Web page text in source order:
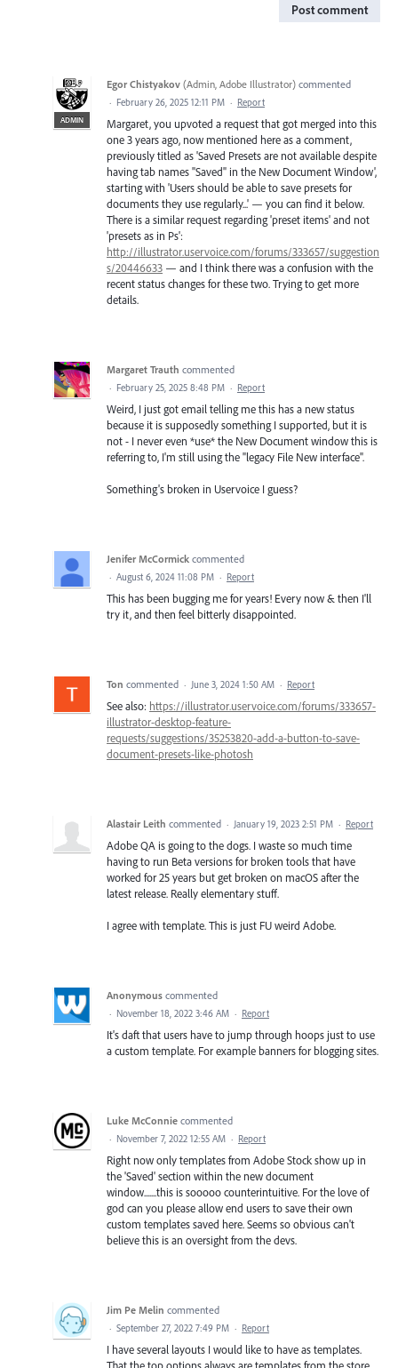
Post comment
ADMIN
Egor Chistyakov (Admin, Adobe Illustrator) commented
· February 26, 2025 12:11 PM · Report
Margaret, you upvoted a request that got merged into this
one 3 years ago, now mentioned here as a comment,
previously titled as 'Saved Presets are not available despite
having tab names "Saved" in the New Document Window',
starting with 'Users should be able to save presets for
documents they use regularly...' — you can find it below.
There is a similar request regarding 'preset items' and not
'presets as in Ps':
http://illustrator.uservoice.com/forums/333657/suggestion
s/20446633 — and I think there was a confusion with the
recent status changes for these two. Trying to get more
details.
Margaret Trauth commented
· February 25, 2025 8:48 PM · Report
Weird, I just got email telling me this has a new status
because it is supposedly something I supported, but it is
not - I never even *use* the New Document window this is
referring to, I'm still using the "legacy File New interface".
Something's broken in Uservoice I guess?
Jenifer McCormick commented
· August 6, 2024 11:08 PM · Report
This has been bugging me for years! Every now & then I'll
try it, and then feel bitterly disappointed.
Ton commented · June 3, 2024 1:50 AM · Report
See also: https://illustrator.uservoice.com/forums/333657-
illustrator-desktop-feature-
requests/suggestions/35253820-add-a-button-to-save-
document-presets-like-photosh
Alastair Leith commented · January 19, 2023 2:51 PM · Report
Adobe QA is going to the dogs. I waste so much time
having to run Beta versions for broken tools that have
worked for 25 years but get broken on macOS after the
latest release. Really elementary stuff.
I agree with template. This is just FU weird Adobe.
Anonymous commented
· November 18, 2022 3:46 AM · Report
It's daft that users have to jump through hoops just to use
a custom template. For example banners for blogging sites.
Luke McConnie commented
· November 7, 2022 12:55 AM · Report
Right now only templates from Adobe Stock show up in
the 'Saved' section within the new document
window.......this is sooooo counterintuitive. For the love of
god can you please allow end users to save their own
custom templates saved here. Seems so obvious can't
believe this is an oversight from the devs.
Jim Pe Melin commented
· September 27, 2022 7:49 PM · Report
I have several layouts I would like to have as templates.